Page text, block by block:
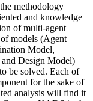
methodology
and knowledge
of multi-agent
models (Agent
Model,
Design Model)
be solved. Each of
for the sake of
analysis will find it